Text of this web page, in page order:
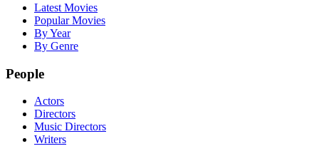
Latest Movies
Popular Movies
By Year
By Genre
People
Actors
Directors
Music Directors
Writers